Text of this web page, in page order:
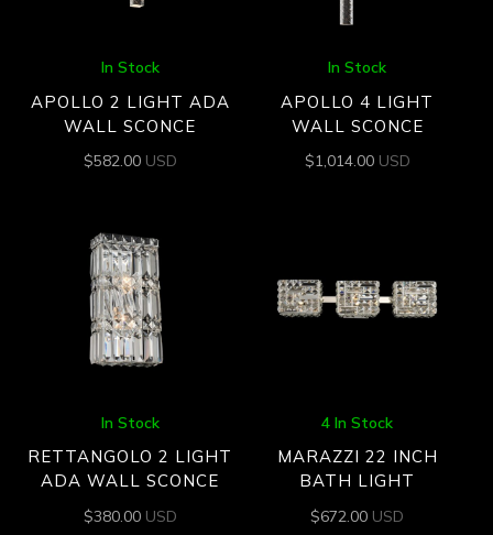
In Stock
APOLLO 2 LIGHT ADA
WALL SCONCE
$582.00 USD
In Stock
APOLLO 4 LIGHT
WALL SCONCE
$1,014.00 USD
In Stock
RETTANGOLO 2 LIGHT
ADA WALL SCONCE
$380.00 USD
4 In Stock
MARAZZI 22 INCH
BATH LIGHT
$672.00 USD